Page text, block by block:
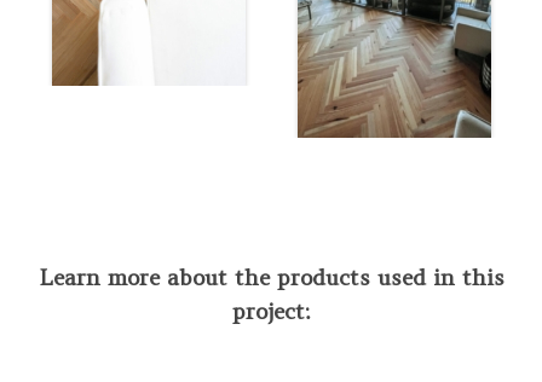
Learn more about the products used in this
project: